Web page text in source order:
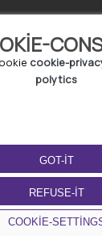
cookie-
polytics
GOT-IT
REFUSE-IT
COOKIE-